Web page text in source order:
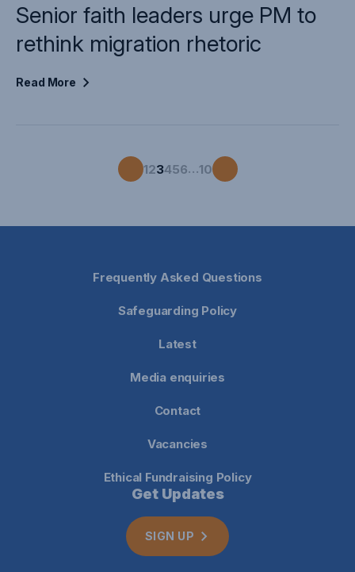
Senior faith leaders urge PM to
rethink migration rhetoric
Read More
123456…10
Frequently Asked Questions
Safeguarding Policy
Latest
Media enquiries
Contact
Vacancies
Ethical Fundraising Policy
Get Updates
SIGN UP